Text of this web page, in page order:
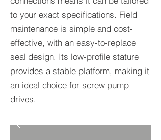
to your exact specifications. Field
maintenance is simple and cost-
effective, with an easy-to-replace
seal design. Its low-profile stature
provides a stable platform, making it
an ideal choice for screw pump
drives.